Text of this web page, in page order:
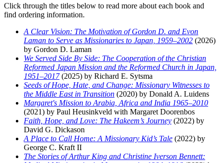
Click through the titles below to read more about each book and
find ordering information.
A Clear Vision: The Motivation of Gordon D. and Evon
Laman to Serve as Missionaries to Japan, 1959–2002 (2026)
by Gordon D. Laman
We Served Side By Side: The Cooperation of the Christian
Reformed Japan Mission and the Reformed Church in Japan,
1951–2017(2025) by Richard E. Sytsma
Seeds of Hope, Hate, and Change: Missionary Witnesses to
the Middle East in Transition (2020) by Donald A. Luidens
Margaret's Mission to Arabia, Africa and India 1965–2010
(2021) by Paul Heusinkveld with Margaret Doorenbos
Faith, Hope, and Love: The Hakeem’s Journey (2022) by
David G. Dickason
A Place to Call Home: A Missionary Kid’s Tale (2022) by
George C. Kraft II
The Stories of Arthur King and Christine Iverson Bennett: